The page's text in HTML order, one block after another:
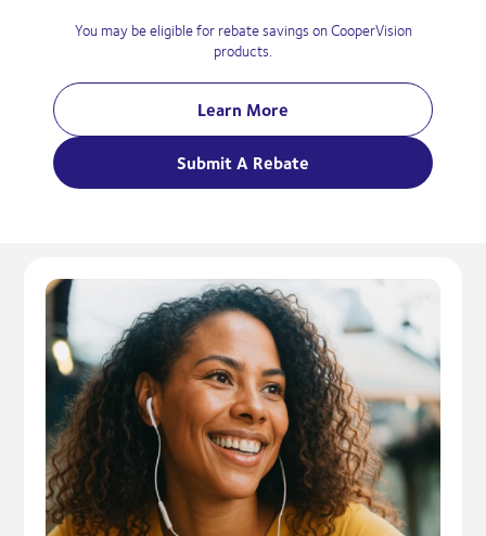
You may be eligible for rebate savings on CooperVision
products.
Learn More
Submit A Rebate